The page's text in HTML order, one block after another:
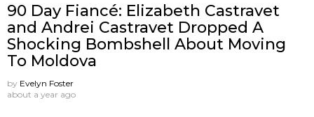
90 Day Fiancé: Elizabeth Castravet
and Andrei Castravet Dropped A
Shocking Bombshell About Moving
To Moldova
by Evelyn Foster
about a year ago